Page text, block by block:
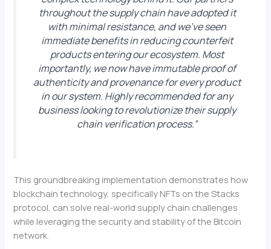
throughout the supply chain have adopted it
with minimal resistance, and we’ve seen
immediate benefits in reducing counterfeit
products entering our ecosystem. Most
importantly, we now have immutable proof of
authenticity and provenance for every product
in our system. Highly recommended for any
business looking to revolutionize their supply
chain verification process.”
This groundbreaking implementation demonstrates how
blockchain technology, specifically NFTs on the Stacks
protocol, can solve real-world supply chain challenges
while leveraging the security and stability of the Bitcoin
network.